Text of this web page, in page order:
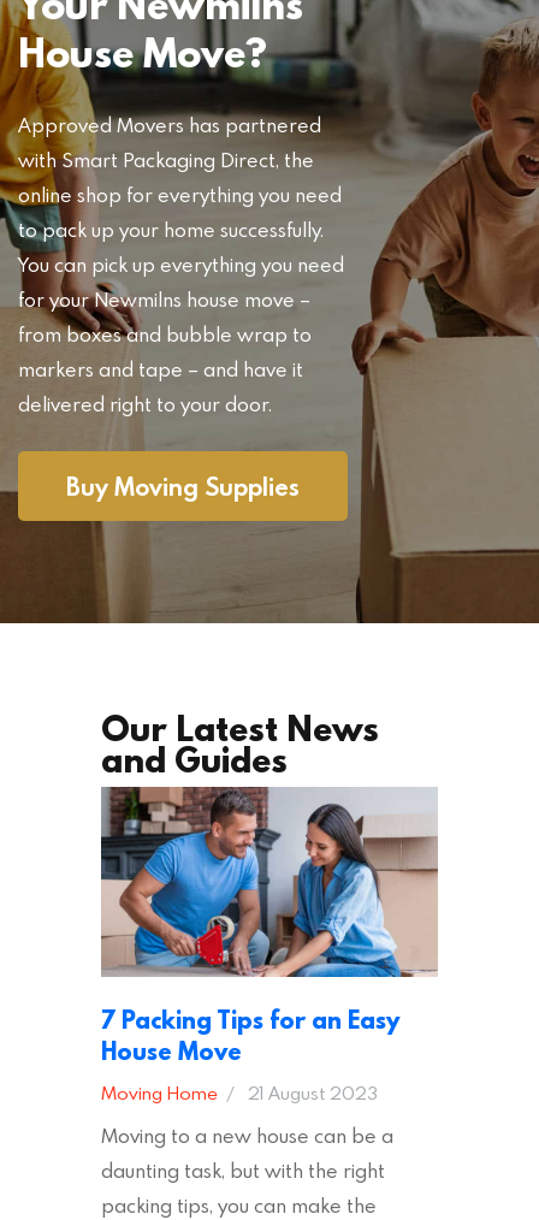
House Move?
Approved Movers has partnered
with Smart Packaging Direct, the
online shop for everything you need
to pack up your home successfully.
You can pick up everything you need
for your Newmilns house move –
from boxes and bubble wrap to
markers and tape – and have it
delivered right to your door.
Buy Moving Supplies
Our Latest News
and Guides
7 Packing Tips for an Easy
House Move
Moving Home 21 August 2023
Moving to a new house can be a
daunting task, but with the right
packing tips, you can make the